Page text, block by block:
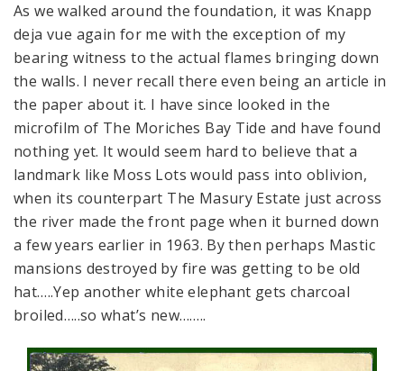
As we walked around the foundation, it was Knapp
deja vue again for me with the exception of my
bearing witness to the actual flames bringing down
the walls. I never recall there even being an article in
the paper about it. I have since looked in the
microfilm of The Moriches Bay Tide and have found
nothing yet. It would seem hard to believe that a
landmark like Moss Lots would pass into oblivion,
when its counterpart The Masury Estate just across
the river made the front page when it burned down
a few years earlier in 1963. By then perhaps Mastic
mansions destroyed by fire was getting to be old
hat…..Yep another white elephant gets charcoal
broiled…..so what’s new……..